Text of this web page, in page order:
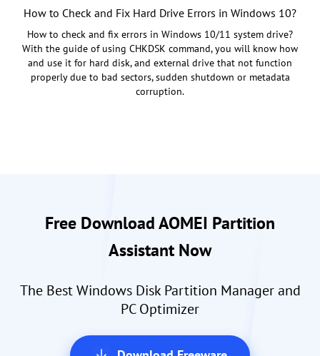
How to Check and Fix Hard Drive Errors in Windows 10?
How to check and fix errors in Windows 10/11 system drive?
With the guide of using CHKDSK command, you will know how
and use it for hard disk, and external drive that not function
properly due to bad sectors, sudden shutdown or metadata
corruption.
Free Download AOMEI Partition
Assistant Now
The Best Windows Disk Partition Manager and
PC Optimizer